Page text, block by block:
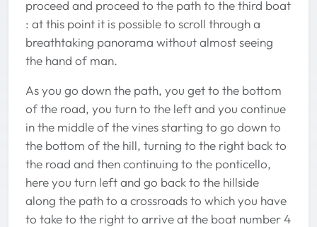
proceed and proceed to the path to the third boat
: at this point it is possible to scroll through a
breathtaking panorama without almost seeing
the hand of man.
As you go down the path, you get to the bottom
of the road, you turn to the left and you continue
in the middle of the vines starting to go down to
the bottom of the hill, turning to the right back to
the road and then continuing to the ponticello,
here you turn left and go back to the hillside
along the path to a crossroads to which you have
to take to the right to arrive at the boat number 4